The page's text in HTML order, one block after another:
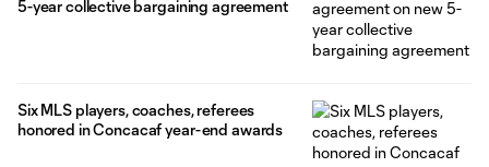
5-year collective bargaining agreement
Six MLS players, coaches, referees
honored in Concacaf year-end awards